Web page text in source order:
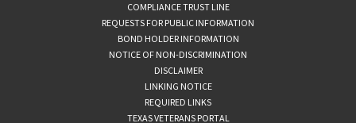
COMPLIANCE TRUST LINE
REQUESTS FOR PUBLIC INFORMATION
BOND HOLDER INFORMATION
NOTICE OF NON-DISCRIMINATION
DISCLAIMER
LINKING NOTICE
REQUIRED LINKS
TEXAS VETERANS PORTAL